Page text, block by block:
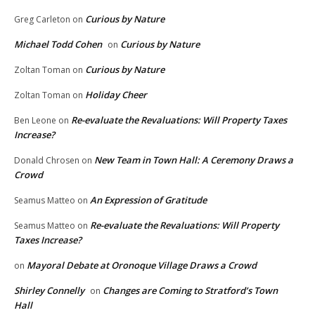
Greg Carleton on Curious by Nature
Michael Todd Cohen on Curious by Nature
Zoltan Toman on Curious by Nature
Zoltan Toman on Holiday Cheer
Ben Leone on Re-evaluate the Revaluations: Will Property Taxes
Increase?
Donald Chrosen on New Team in Town Hall: A Ceremony Draws a
Crowd
Seamus Matteo on An Expression of Gratitude
Seamus Matteo on Re-evaluate the Revaluations: Will Property
Taxes Increase?
on Mayoral Debate at Oronoque Village Draws a Crowd
Shirley Connelly on Changes are Coming to Stratford’s Town
Hall